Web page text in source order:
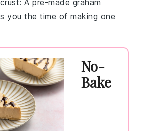
: Apre-made graham
you the time of making one
No-
Bake